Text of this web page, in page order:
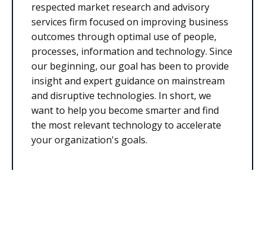
respected market research and advisory
services firm focused on improving business
outcomes through optimal use of people,
processes, information and technology. Since
our beginning, our goal has been to provide
insight and expert guidance on mainstream
and disruptive technologies. In short, we
want to help you become smarter and find
the most relevant technology to accelerate
your organization's goals.